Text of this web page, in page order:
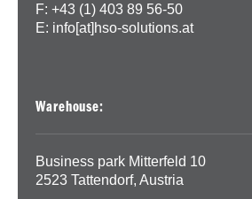
F: +43 (1) 403 89 56-50
E: info[at]hso-solutions.at
Warehouse:
Business park Mitterfeld 10
2523 Tattendorf, Austria